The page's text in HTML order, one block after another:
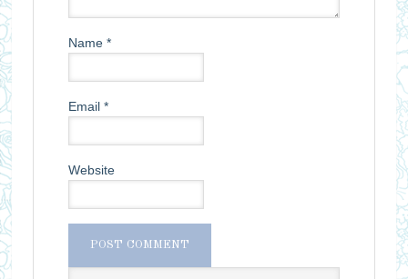
Name *
Email *
Website